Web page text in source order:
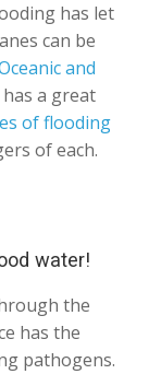
has let
can be
and
has a great
of flooding
of each.
water!
the
has the
pathogens.